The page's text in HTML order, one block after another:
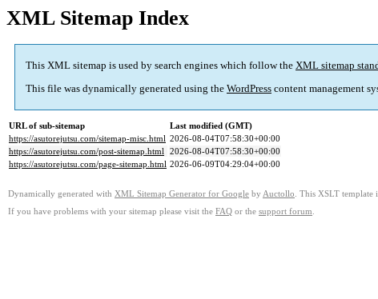
XML Sitemap Index
This XML sitemap is used by search engines which follow the XML sitemap
This file was dynamically generated using the WordPress content management
URL of sub-sitemap
Last modified (GMT)
https://asutorejutsu.com/sitemap-misc.html 2026-08-04T07:58:30+00:00
https://asutorejutsu.com/post-sitemap.html 2026-08-04T07:58:30+00:00
https://asutorejutsu.com/page-sitemap.html 2026-06-09T04:29:04+00:00
Dynamically generated with XML Sitemap Generator for Google by Auctollo . This XSLT template
If you have problems with your sitemap please visit the FAQ or the support forum